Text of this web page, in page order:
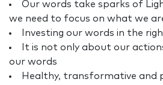
Our words take sparks of
we need to focus on what we
Investing our words in the
It is not only about our
our words
Healthy, transformative and